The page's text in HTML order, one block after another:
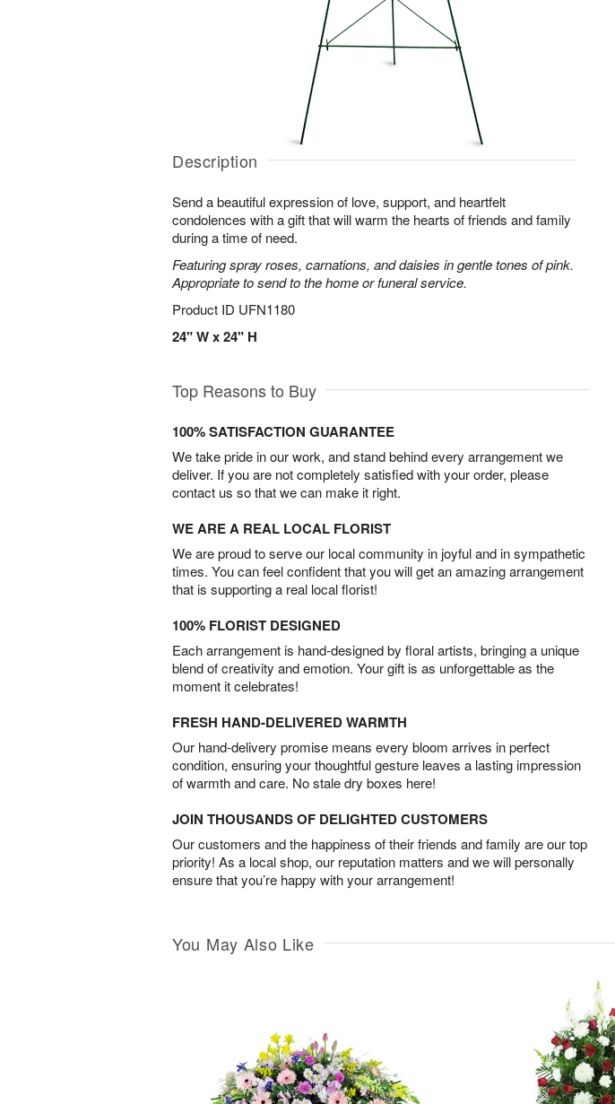
Description
Send a beautiful expression of love, support, and heartfelt
condolences with a gift that will warm the hearts of friends and family
during a time of need.
Featuring spray roses, carnations, and daisies in gentle tones of pink.
Appropriate to send to the home or funeral service.
Product ID UFN1180
24" W x 24" H
Top Reasons to Buy
100% SATISFACTION GUARANTEE
We take pride in our work, and stand behind every arrangement we
deliver. If you are not completely satisfied with your order, please
contact us so that we can make it right.
WE ARE A REAL LOCAL FLORIST
We are proud to serve our local community in joyful and in sympathetic
times. You can feel confident that you will get an amazing arrangement
that is supporting a real local florist!
100% FLORIST DESIGNED
Each arrangement is hand-designed by floral artists, bringing a unique
blend of creativity and emotion. Your gift is as unforgettable as the
moment it celebrates!
FRESH HAND-DELIVERED WARMTH
Our hand-delivery promise means every bloom arrives in perfect
condition, ensuring your thoughtful gesture leaves a lasting impression
of warmth and care. No stale dry boxes here!
JOIN THOUSANDS OF DELIGHTED CUSTOMERS
Our customers and the happiness of their friends and family are our top
priority! As a local shop, our reputation matters and we will personally
ensure that you’re happy with your arrangement!
You May Also Like